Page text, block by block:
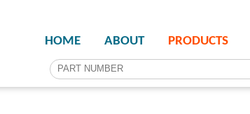
HOME ABOUT PRODUCTS